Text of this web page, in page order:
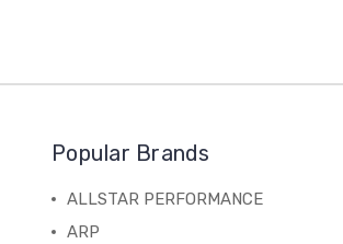
Popular Brands
ALLSTAR PERFORMANCE
ARP